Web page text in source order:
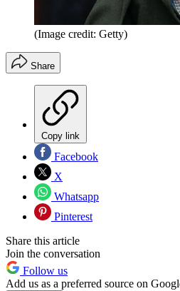
(Image credit: Getty)
Share
Copy link
Facebook
X
Whatsapp
Pinterest
Share this article
Join the conversation
Follow us
Add us as a preferred source on